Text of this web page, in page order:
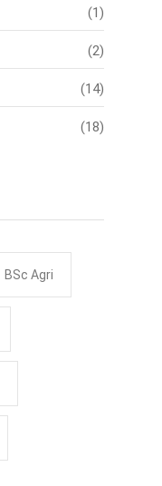
(1)
(2)
(14)
(18)
BSc Agri